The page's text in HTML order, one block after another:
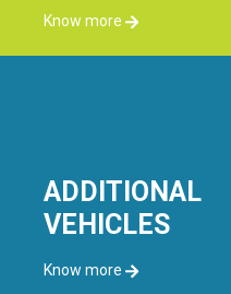
Know more
ADDITIONAL
VEHICLES
Know more